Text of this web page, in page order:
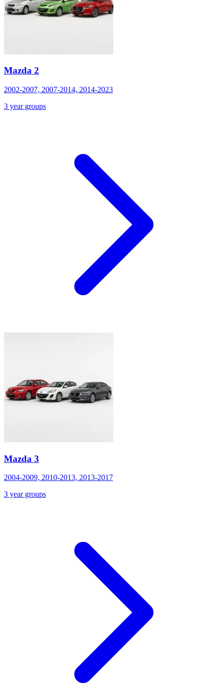
Mazda 2
2002-2007, 2007-2014, 2014-2023
3 year groups
Mazda 3
2004-2009, 2010-2013, 2013-2017
3 year groups